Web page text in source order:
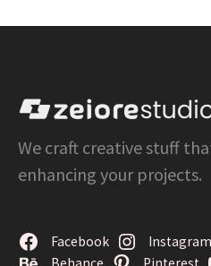
We craft creative stuff
enhancing your projects.
Facebook Instagram